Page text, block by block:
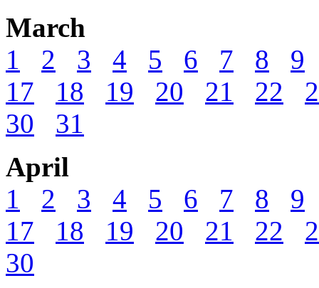
March
1
2 3 4 5 6 7 8
9
17
18 19 20 21 22
30
31
April
1
2 3 4 5 6 7 8
9
17
18 19 20 21 22
30